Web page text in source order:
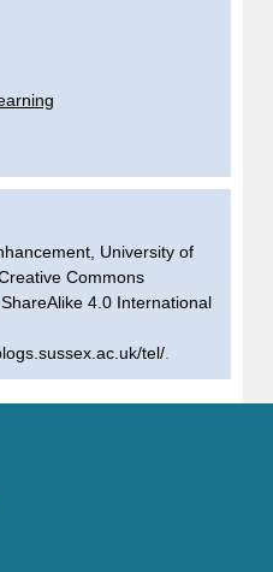
University of
Commons
4.0 International
tel/.